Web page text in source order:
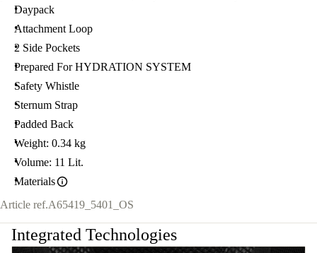
Daypack
Attachment Loop
2 Side Pockets
Prepared For HYDRATION SYSTEM
Safety Whistle
Sternum Strap
Padded Back
Weight: 0.34 kg
Volume: 11 Lit.
Materials
Article ref.A65419_5401_OS
Integrated Technologies